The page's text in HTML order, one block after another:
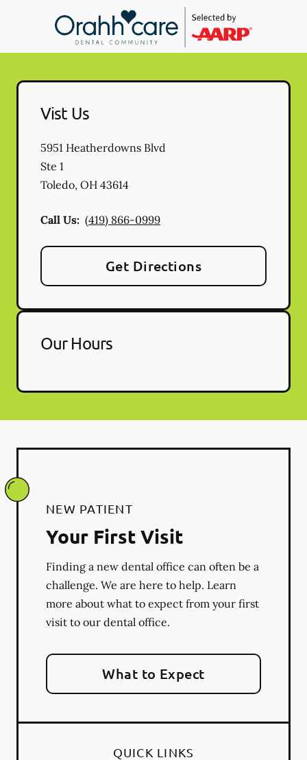
Vist Us
5951 Heatherdowns Blvd
Ste 1
Toledo, OH 43614
Call Us: (419) 866-0999
Get Directions
Our Hours
NEW PATIENT
Your First Visit
Finding a new dental office can often be a
challenge. We are here to help. Learn
more about what to expect from your first
visit to our dental office.
What to Expect
QUICK LINKS